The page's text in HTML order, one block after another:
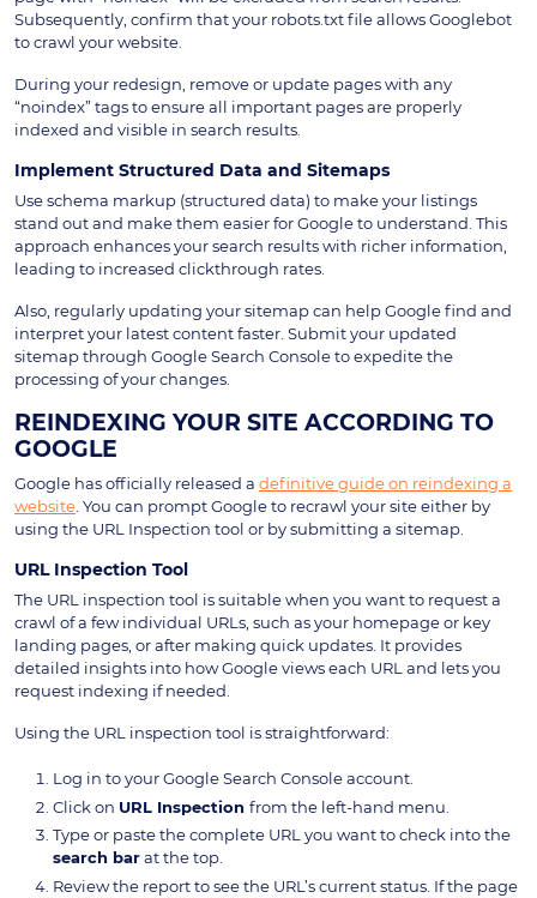
Subsequently, confirm that your robots.txt file allows Googlebot
to crawl your website.
During your redesign, remove or update pages with any
“noindex” tags to ensure all important pages are properly
indexed and visible in search results.
Implement Structured Data and Sitemaps
Use schema markup (structured data) to make your listings
stand out and make them easier for Google to understand. This
approach enhances your search results with richer information,
leading to increased clickthrough rates.
Also, regularly updating your sitemap can help Google find and
interpret your latest content faster. Submit your updated
sitemap through Google Search Console to expedite the
processing of your changes.
REINDEXING YOUR SITE ACCORDING TO
GOOGLE
Google has officially released a definitive guide on reindexing a
website. You can prompt Google to recrawl your site either by
using the URL Inspection tool or by submitting a sitemap.
URL Inspection Tool
The URL inspection tool is suitable when you want to request a
crawl of a few individual URLs, such as your homepage or key
landing pages, or after making quick updates. It provides
detailed insights into how Google views each URL and lets you
request indexing if needed.
Using the URL inspection tool is straightforward:
Log in to your Google Search Console account.
Click on URL Inspection from the left-hand menu.
Type or paste the complete URL you want to check into the
search barat the top.
Review the report to see the URL’s current status. If the page